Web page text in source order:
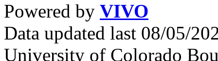
Powered by VIVO
Data updated last 08/05/
University of Colorado